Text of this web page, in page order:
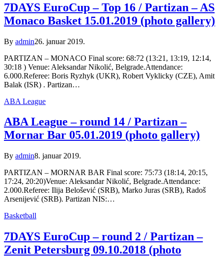
7DAYS EuroCup – Top 16 / Partizan – AS
Monaco Basket 15.01.2019 (photo gallery)
By admin26. januar 2019.
PARTIZAN – MONACO Final score: 68:72 (13:21, 13:19, 12:14,
30:18 ) Venue: Aleksandar Nikolić, Belgrade.Attendance:
6.000.Referee: Boris Ryzhyk (UKR), Robert Vyklicky (CZE), Amit
Balak (ISR) . Partizan…
ABA League
ABA League – round 14 / Partizan –
Mornar Bar 05.01.2019 (photo gallery)
By admin8. januar 2019.
PARTIZAN – MORNAR BAR Final score: 75:73 (18:14, 20:15,
17:24, 20:20)Venue: Aleksandar Nikolić, Belgrade.Attendance:
2.000.Referee: Ilija Belošević (SRB), Marko Juras (SRB), Radoš
Arsenijević (SRB). Partizan NIS:…
Basketball
7DAYS EuroCup – round 2 / Partizan –
Zenit Petersburg 09.10.2018 (photo